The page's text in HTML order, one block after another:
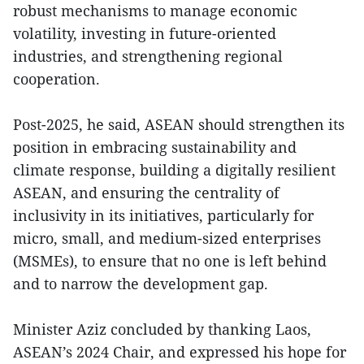
robust mechanisms to manage economic
volatility, investing in future-oriented
industries, and strengthening regional
cooperation.
Post-2025, he said, ASEAN should strengthen its
position in embracing sustainability and
climate response, building a digitally resilient
ASEAN, and ensuring the centrality of
inclusivity in its initiatives, particularly for
micro, small, and medium-sized enterprises
(MSMEs), to ensure that no one is left behind
and to narrow the development gap.
Minister Aziz concluded by thanking Laos,
ASEAN’s 2024 Chair, and expressed his hope for